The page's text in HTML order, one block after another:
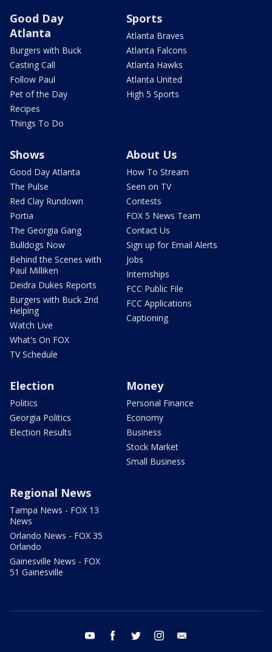
Good Day
Atlanta
Burgers with Buck
Casting Call
Follow Paul
Pet of the Day
Recipes
Things To Do
Sports
Atlanta Braves
Atlanta Falcons
Atlanta Hawks
Atlanta United
High 5 Sports
Shows
Good Day Atlanta
The Pulse
Red Clay Rundown
Portia
The Georgia Gang
Bulldogs Now
Behind the Scenes with
Paul Milliken
Deidra Dukes Reports
Burgers with Buck 2nd
Helping
Watch Live
What's On FOX
TV Schedule
About Us
How To Stream
Seen on TV
Contests
FOX 5 News Team
Contact Us
Sign up for Email Alerts
Jobs
Internships
FCC Public File
FCC Applications
Captioning
Election
Politics
Georgia Politics
Election Results
Money
Personal Finance
Economy
Business
Stock Market
Small Business
Regional News
Tampa News - FOX 13
News
Orlando News - FOX 35
Orlando
Gainesville News - FOX
51 Gainesville
youtube facebook twitter instagram